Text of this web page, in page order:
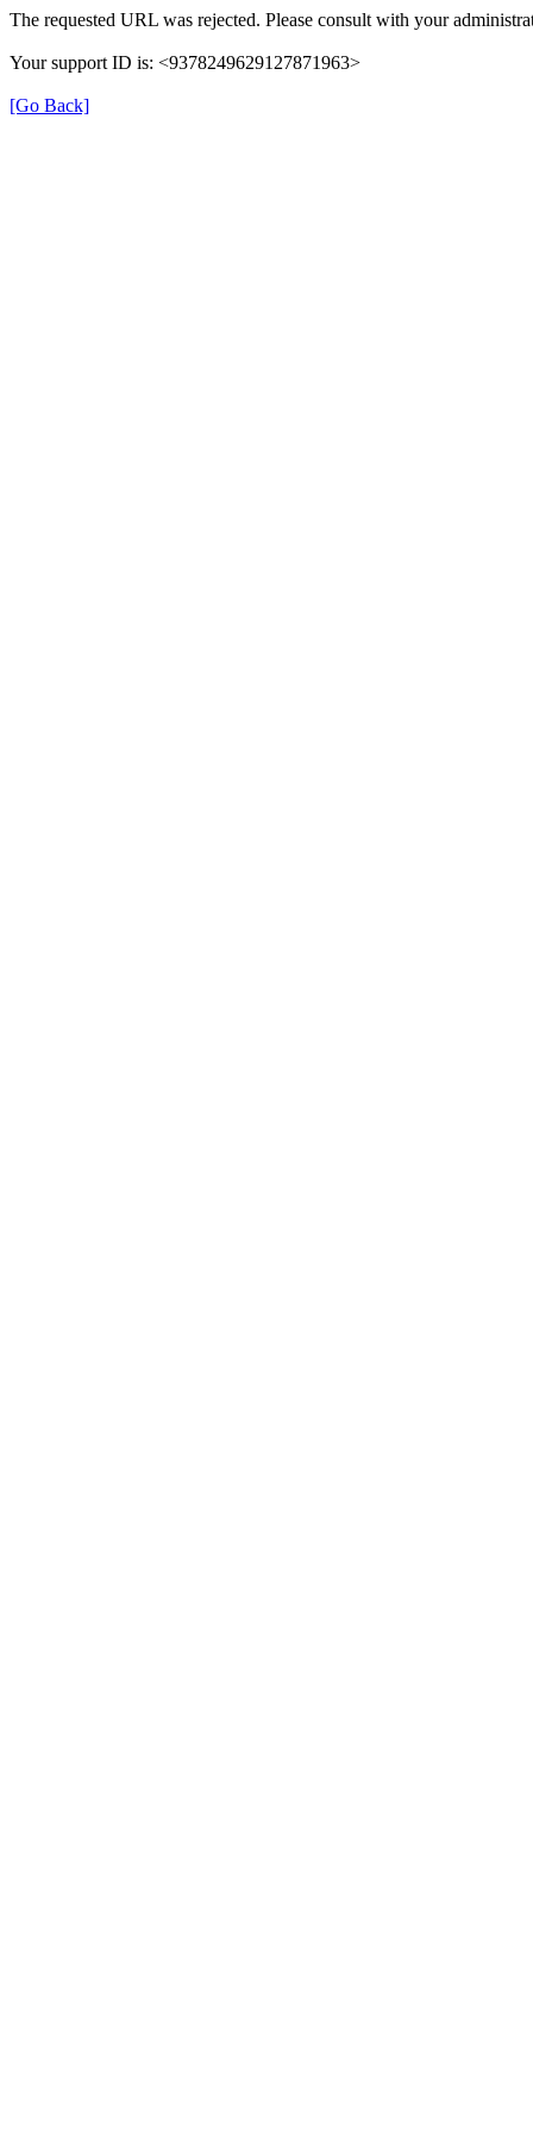
The requested URL was rejected. Please consult with your
Your support ID is: <9378249629127871963>
[Go Back]